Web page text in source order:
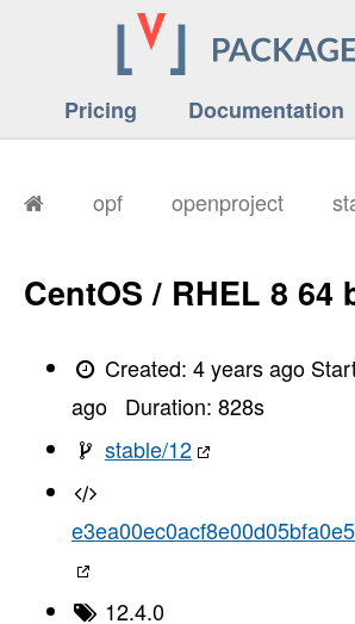
Pricing Documentation
opf openproject
CentOS / RHEL 8 64
Created:4 years ago
ago
Duration: 828s
stable/12
12.4.0